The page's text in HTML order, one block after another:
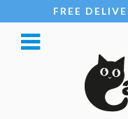
FREE